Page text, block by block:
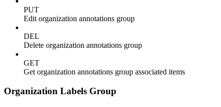
PUT
Edit organization annotations group
DEL
Delete organization annotations group
GET
Get organization annotations group associated items
Organization Labels Group